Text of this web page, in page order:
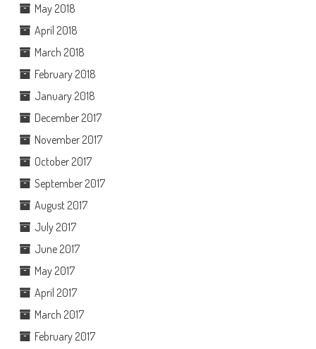
May 2018
April 2018
March 2018
February 2018
January 2018
December 2017
November 2017
October 2017
September 2017
August 2017
July 2017
June 2017
May 2017
April 2017
March 2017
February 2017